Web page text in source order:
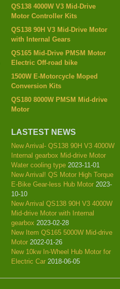
QS138 4000W V3 Mid-Drive
Motor Controller Kits
QS138 90H V3 Mid-Drive Motor
with Internal Gears
QS165 Mid-Drive PMSM Motor
Electric Off-road bike
1500W E-Motorcycle Moped
Conversion Kits
QS180 8000W PMSM Mid-drive
Motor
LASTEST NEWS
New Arrival- QS138 90H V3 4000W
Internal gearbox Mid-drive Motor
Water cooling type 2023-11-01
New Arrival! QS Motor High Torque
E-Bike Gear-less Hub Motor 2023-
10-10
New Arrival QS138 90H V3 4000W
Mid-drive Motor with Internal
gearbox 2023-02-28
New Item QS165 5000W Mid-drive
Motor 2022-01-26
New 10kw In-Wheel Hub Motor for
Electric Car 2018-06-05